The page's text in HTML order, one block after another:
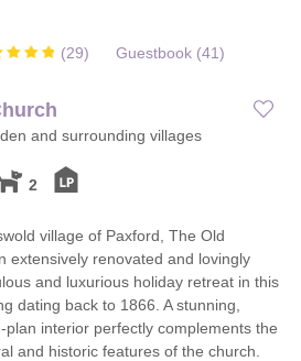
(29) Guestbook (41)
and surrounding villages
2
village of Paxford, The Old
extensively renovated and lovingly
and luxurious holiday retreat in this
dating back to 1866. A stunning,
interior perfectly complements the
and historic features of the church.